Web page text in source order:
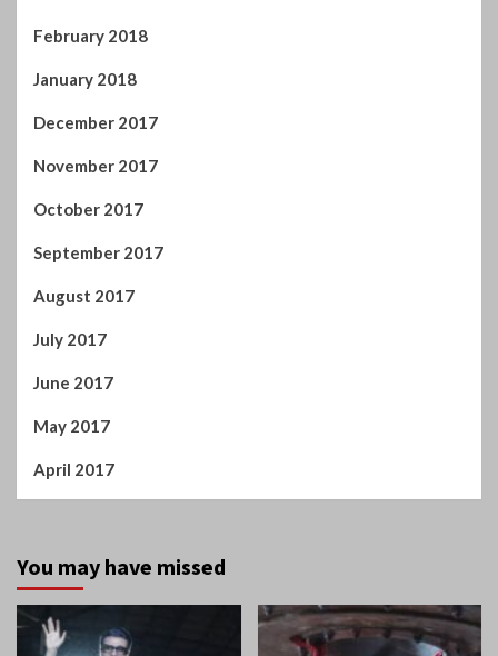
February 2018
January 2018
December 2017
November 2017
October 2017
September 2017
August 2017
July 2017
June 2017
May 2017
April 2017
You may have missed